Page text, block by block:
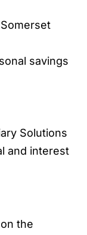
savings
Solutions
and interest
the